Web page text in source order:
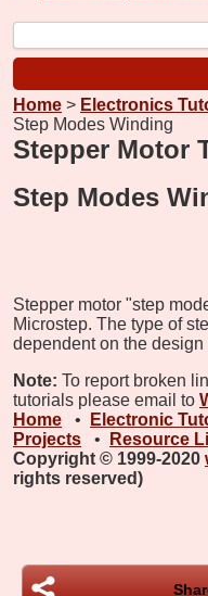
Home > Electronics
Step Modes Winding
Stepper Motor
Step Modes
Stepper motor "step
Microstep. The type of
dependent on the design
Note: To report broken
tutorials please email to
Home
• Electronic
Projects
• Resource
Copyright © 1999-2020
rights reserved)